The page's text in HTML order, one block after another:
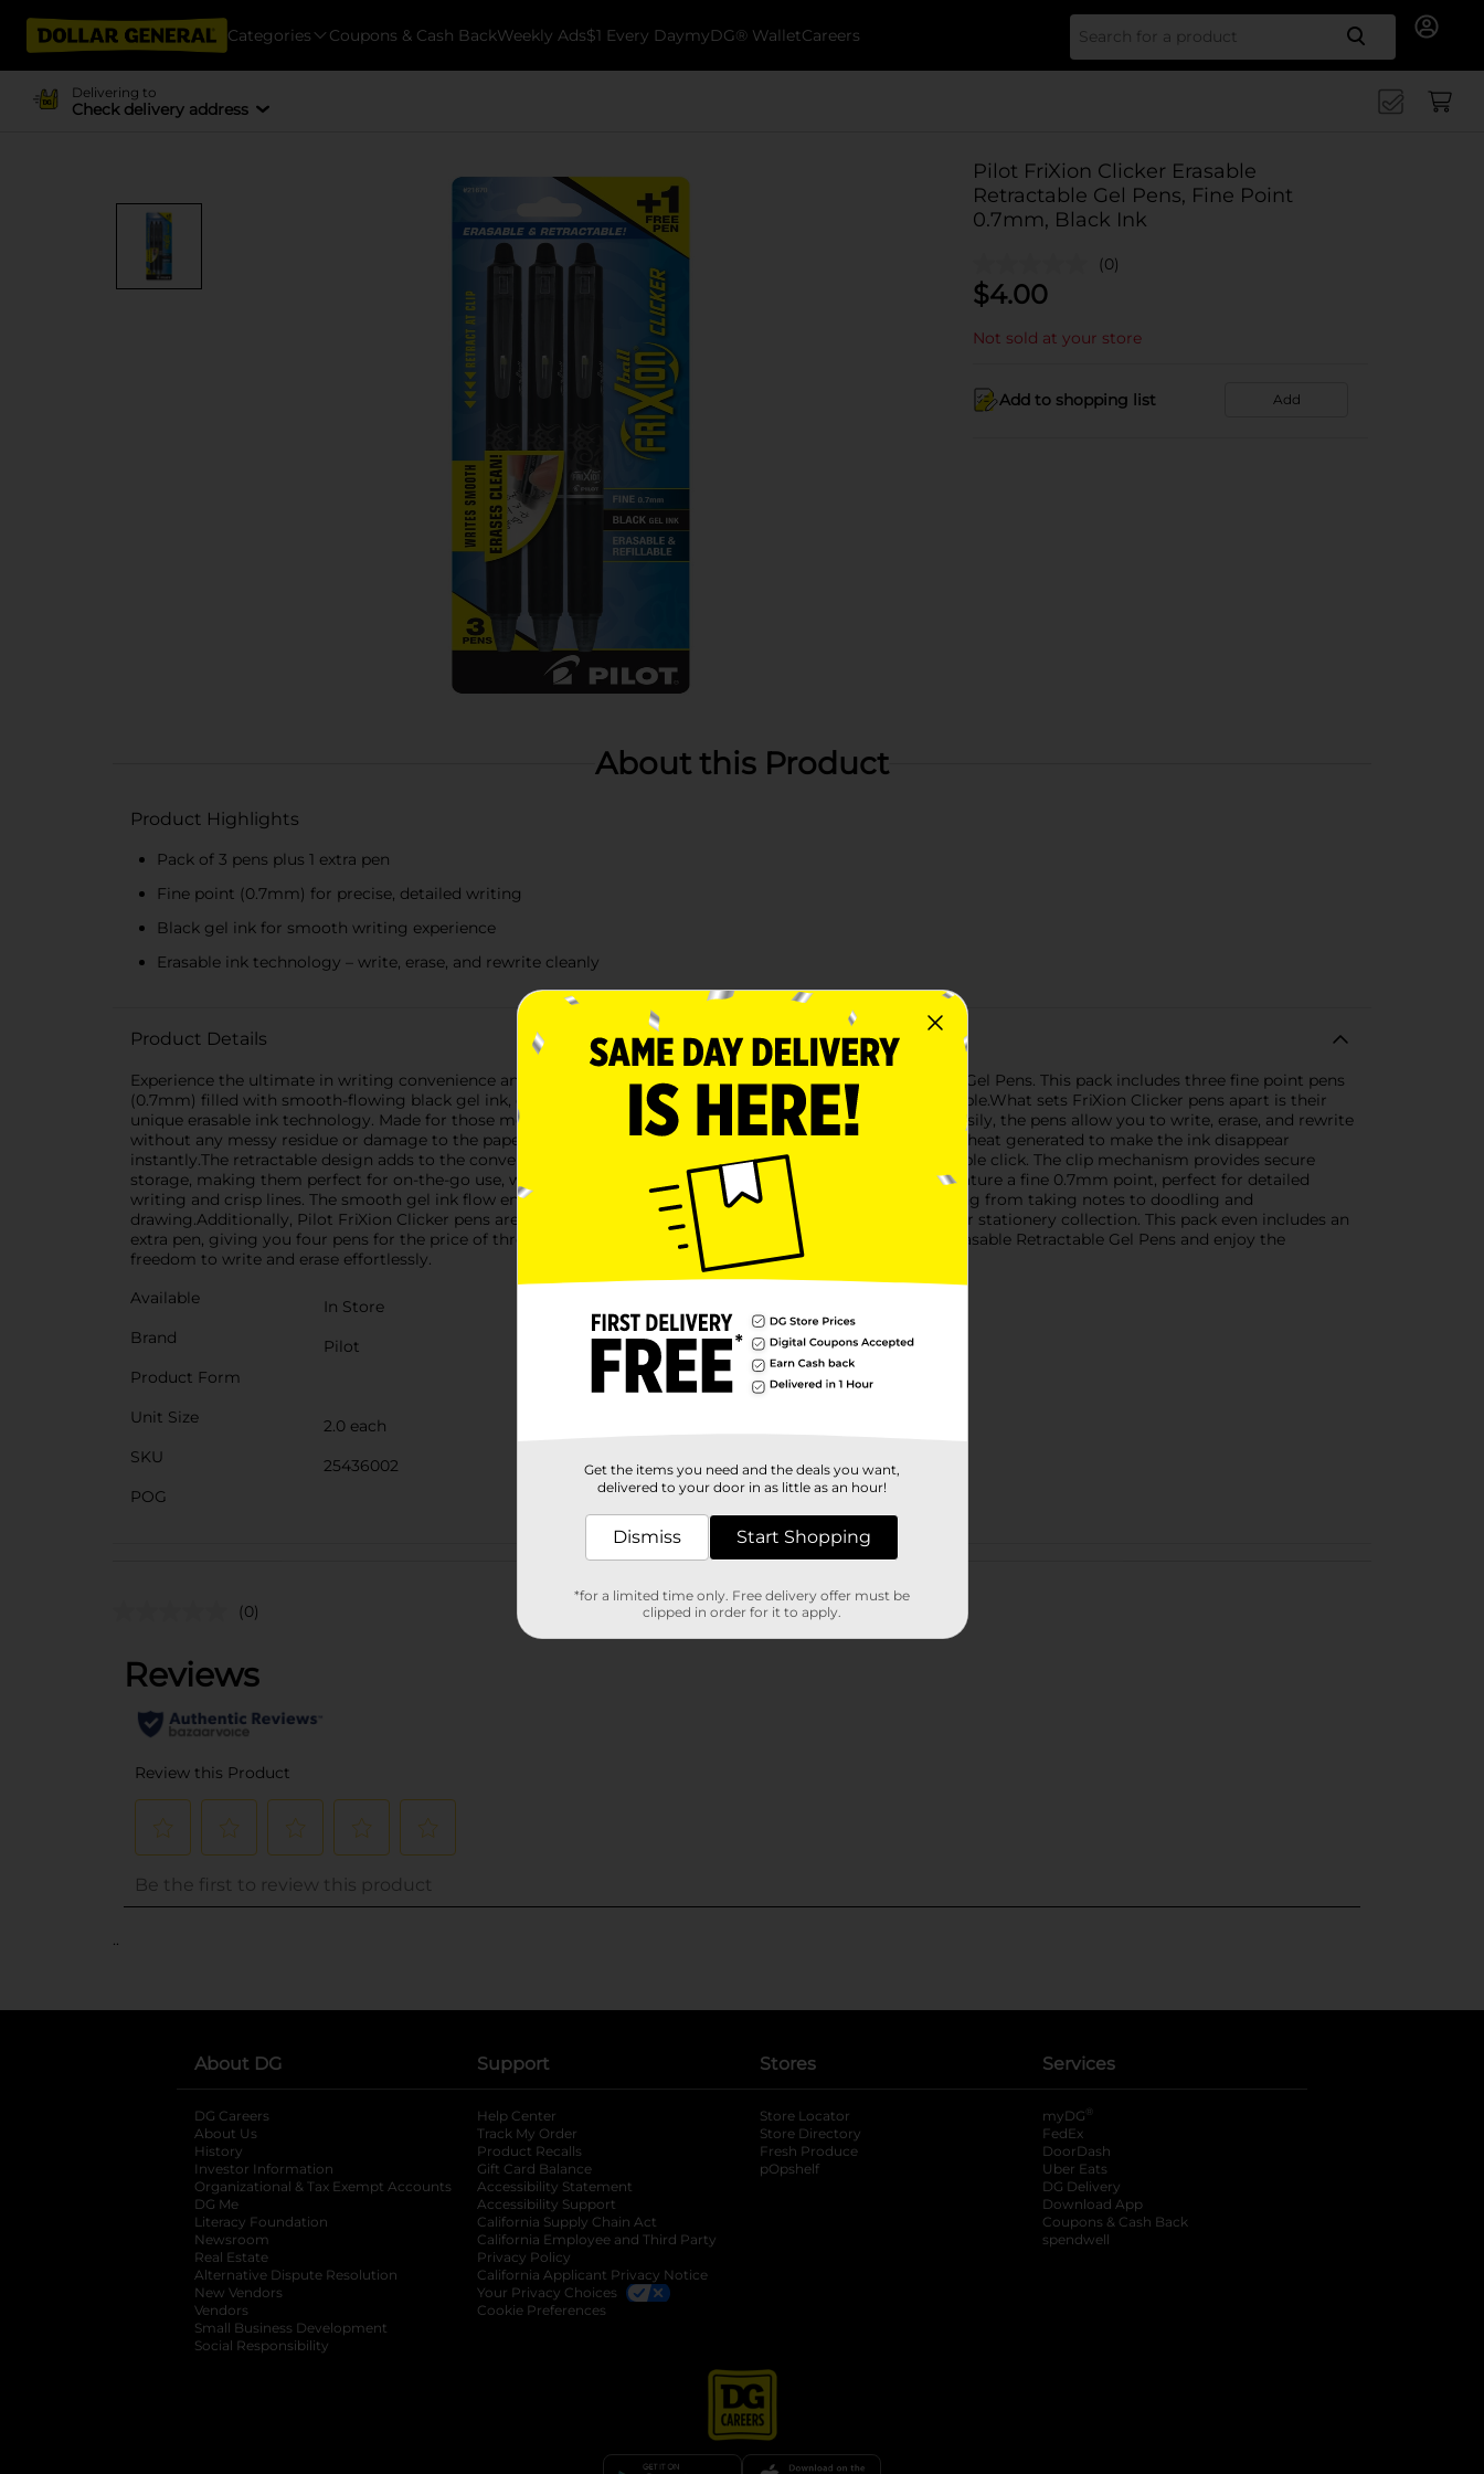
Categories Coupons & Cash BackWeekly Ads$1 Every DaymyDG® WalletCareers Search
Delivering to
Check delivery address
Pilot FriXion Clicker Erasable
Retractable Gel Pens, Fine Point
0.7mm, Black Ink
(0)
$4.00
Not sold at your store
Add to shopping list Add
About this Product
Product Highlights
Pack of 3 pens plus 1 extra pen
Fine point (0.7mm) for precise, detailed writing
Black gel ink for smooth writing experience
Erasable ink technology – write, erase, and rewrite cleanly
Product Details
Experience the ultimate in writing convenience and precision with Pilot FriXion Clicker Erasable Retractable Gel Pens. This pack includes three fine point pens
(0.7mm) filled with smooth-flowing black gel ink, designed to make your writing tasks effortless and enjoyable.What sets FriXion Clicker pens apart is their
unique erasable ink technology. Made for those moments when you need to correct mistakes quickly and easily, the pens allow you to write, erase, and rewrite
without any messy residue or damage to the paper. The erasing feature is activated by friction, allowing the heat generated to make the ink disappear
instantly.The retractable design adds to the convenience, ensuring that the pens are ready to use with a simple click. The clip mechanism provides secure
storage, making them perfect for on-the-go use, whether you're at school, the office, or home.These pens feature a fine 0.7mm point, perfect for detailed
writing and crisp lines. The smooth gel ink flow ensures a comfortable writing experience, ideal for everything from taking notes to doodling and
drawing.Additionally, Pilot FriXion Clicker pens are refillable, ensuring they are a long-lasting addition to your stationery collection. This pack even includes an
extra pen, giving you four pens for the price of three!Upgrade your writing tools with Pilot FriXion Clicker Erasable Retractable Gel Pens and enjoy the
freedom to write and erase effortlessly.
Available
In Store
Brand
Pilot
Product Form
Unit Size
2.0 each
SKU
25436002
POG
Customer reviews
(0)
..
About DG
DG Careers
About Us
History
Investor Information
opens in a new tab
Organizational & Tax Exempt Accounts opens in a new tab
DG Me
Literacy Foundation opens in a new tab
Newsroom
Real Estate
Alternative Dispute Resolution opens in a new tab
New Vendors
Vendors
Small Business Development
Social Responsibility
Support
Help Center
Track My Order
Product Recalls
Gift Card Balance
Accessibility Statement
Accessibility Support
California Supply Chain Act
California Employee and Third Party
Privacy Policy
California Applicant Privacy Notice
Your Privacy Choices
Cookie Preferences
Stores
Store Locator
Store Directory
Fresh Produce
pOpshelf
Services
myDG ®
FedEx
DoorDash
Uber Eats
DG Delivery
Download App
Coupons & Cash Back
spendwell
Get the items you need and the deals you want,
delivered to your door in as little as an hour!
Dismiss Start Shopping
*for a limited time only. Free delivery offer must be
clipped in order for it to apply.